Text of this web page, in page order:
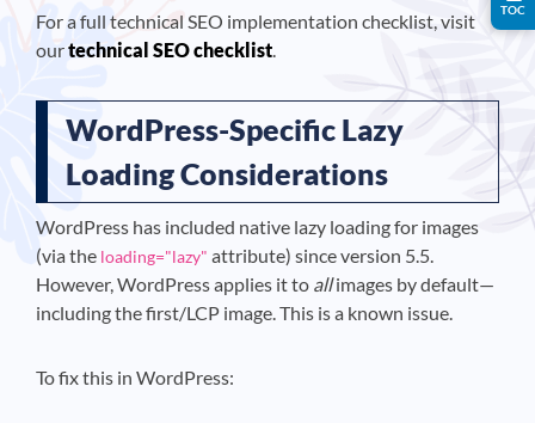
For a full technical SEO implementation checklist, visit
ourtechnical SEO checklist.
WordPress-Specific Lazy
Loading Considerations
WordPress has included native lazy loading for images
(via the loading="lazy" attribute) since version 5.5.
However, WordPress applies it to allimages by default—
including the first/LCP image. This is a known issue.
To fix this in WordPress:
TOC